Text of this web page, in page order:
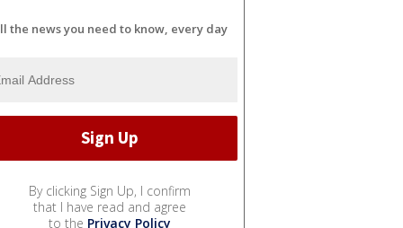
the news you need to know, every day
By clicking Sign Up, I confirm
that I have read and agree
to the Privacy Policy